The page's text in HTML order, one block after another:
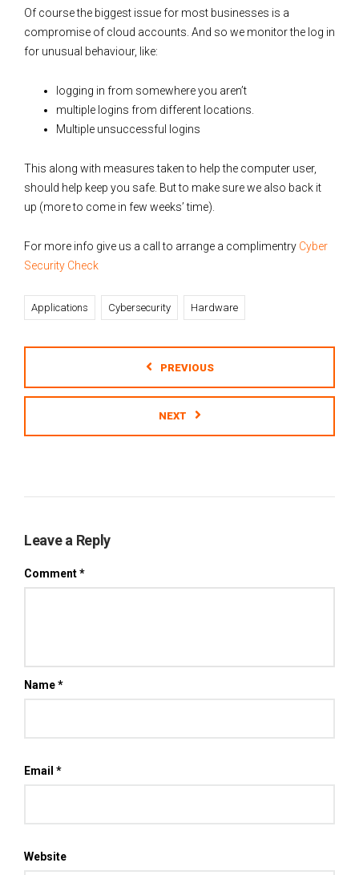
Of course the biggest issue for most businesses is a
compromise of cloud accounts. And so we monitor the log in
for unusual behaviour, like:
logging in from somewhere you aren’t
multiple logins from different locations.
Multiple unsuccessful logins
This along with measures taken to help the computer user,
should help keep you safe. But to make sure we also back it
up (more to come in few weeks’ time).
For more info give us a call to arrange a complimentry Cyber
Security Check
Applications Cybersecurity Hardware
PREVIOUS
NEXT
Leave a Reply
Comment*
Name*
Email *
Website